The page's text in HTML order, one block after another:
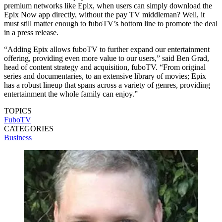
premium networks like Epix, when users can simply download the
Epix Now app directly, without the pay TV middleman? Well, it
must still matter enough to fuboTV’s bottom line to promote the deal
in a press release.
“Adding Epix allows fuboTV to further expand our entertainment
offering, providing even more value to our users,” said Ben Grad,
head of content strategy and acquisition, fuboTV. “From original
series and documentaries, to an extensive library of movies; Epix
has a robust lineup that spans across a variety of genres, providing
entertainment the whole family can enjoy.”
TOPICS
FuboTV
CATEGORIES
Business